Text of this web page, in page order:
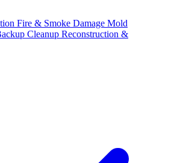
Fire & Smoke Damage Mold
Cleanup Reconstruction &